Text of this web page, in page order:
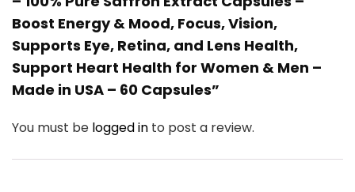
Boost Energy & Mood, Focus, Vision,
Supports Eye, Retina, and Lens Health,
Support Heart Health for Women & Men –
Made in USA – 60 Capsules”
You must be logged in to post a review.